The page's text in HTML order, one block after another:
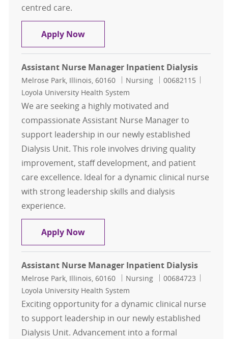
centred care.
Apply NowRegistered Nurse Med Surg
Assistant Nurse Manager Inpatient Dialysis
Location
Melrose Park, Illinois, 60160 Category
Nursing Job Id
00682115
Loyola University Health System
We are seeking a highly motivated and
compassionate Assistant Nurse Manager to
support leadership in our newly established
Dialysis Unit. This role involves driving quality
improvement, staff development, and patient
care excellence. Ideal for a dynamic clinical nurse
with strong leadership skills and dialysis
experience.
Apply NowAssistant Nurse Manager
Assistant Nurse Manager Inpatient Dialysis
Location
Melrose Park, Illinois, 60160 Category
Nursing Job Id
00684723
Loyola University Health System
Exciting opportunity for a dynamic clinical nurse
to support leadership in our newly established
Dialysis Unit. Advancement into a formal